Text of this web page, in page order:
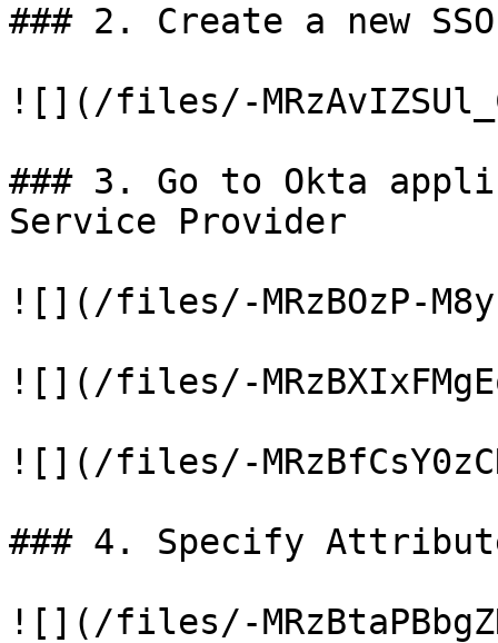
### 2. Create a new
![](/files/-
### 3. Go to Okta
Service Provider
![](/files/-MRzBOzP-
![](/files/-
![](/files/-
### 4. Specify
![](/files/-